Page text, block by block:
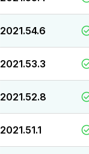
2021.54.6
2021.53.3
2021.52.8
2021.51.1